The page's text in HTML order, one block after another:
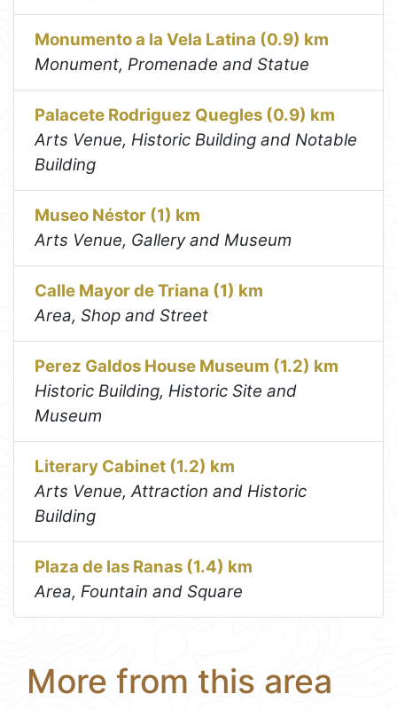
Monumento a la Vela Latina (0.9) km
Monument, Promenade and Statue
Palacete Rodriguez Quegles (0.9) km
Arts Venue, Historic Building and Notable
Building
Museo Néstor (1) km
Arts Venue, Gallery and Museum
Calle Mayor de Triana (1) km
Area, Shop and Street
Perez Galdos House Museum (1.2) km
Historic Building, Historic Site and
Museum
Literary Cabinet (1.2) km
Arts Venue, Attraction and Historic
Building
Plaza de las Ranas (1.4) km
Area, Fountain and Square
More from this area